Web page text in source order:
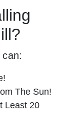
The Sun!
Least 20